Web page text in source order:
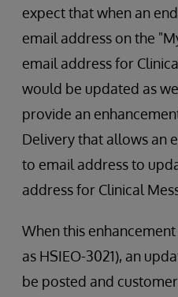
expect that when an
email address on the
email address for
would be updated as
provide an
Delivery that allows an
to email address to
address for Clinical
When this
as HSIEO-3021), an
be posted and